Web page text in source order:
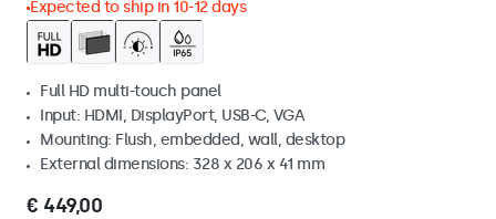
Expected to ship in 10-12 days
Full HD multi-touch panel
Input: HDMI, DisplayPort, USB-C, VGA
Mounting: Flush, embedded, wall, desktop
External dimensions: 328 x 206 x 41 mm
€ 449,00